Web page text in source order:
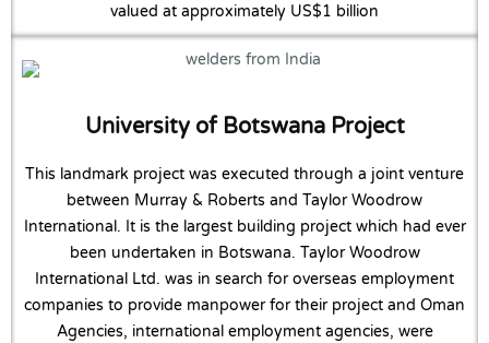
valued at approximately US$1 billion
University of Botswana Project
This landmark project was executed through a joint venture
between Murray & Roberts and Taylor Woodrow
International. It is the largest building project which had ever
been undertaken in Botswana. Taylor Woodrow
International Ltd. was in search for overseas employment
companies to provide manpower for their project and Oman
Agencies, international employment agencies, were